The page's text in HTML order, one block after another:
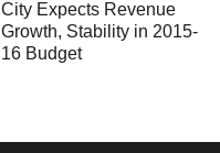
City Expects Revenue
Growth, Stability in 2015-
16 Budget